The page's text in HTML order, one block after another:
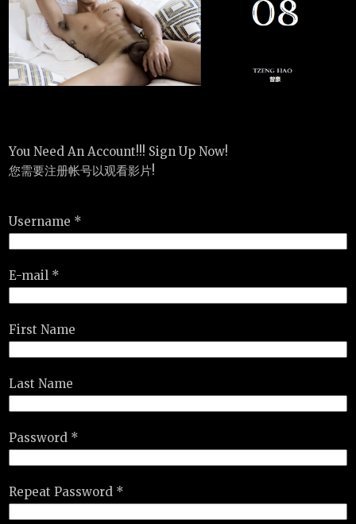
You Need An Account!!! Sign Up Now!
您需要注册帐号以观看影片!
Username *
E-mail *
First Name
Last Name
Password *
Repeat Password *